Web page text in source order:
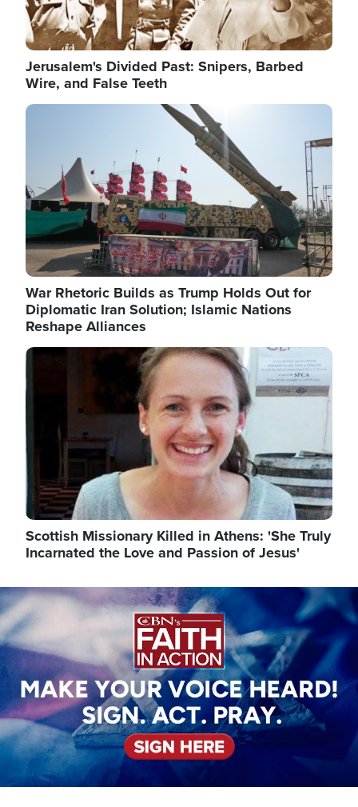
Jerusalem's Divided Past: Snipers, Barbed
Wire, and False Teeth
Image
War Rhetoric Builds as Trump Holds Out for
Diplomatic Iran Solution; Islamic Nations
Reshape Alliances
Image
Scottish Missionary Killed in Athens: 'She Truly
Incarnated the Love and Passion of Jesus'
Image